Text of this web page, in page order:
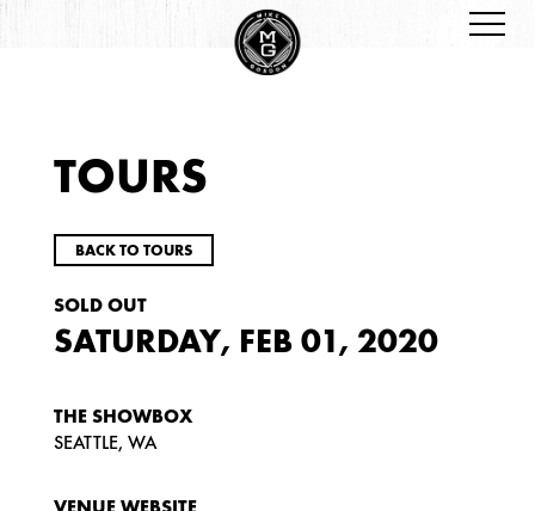
TOURS
BACK TO TOURS
SOLD OUT
SATURDAY, FEB 01, 2020
THE SHOWBOX
SEATTLE, WA